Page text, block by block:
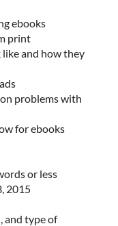
ebooks
print
and how they
problems with
for ebooks
or less
2015
and type of